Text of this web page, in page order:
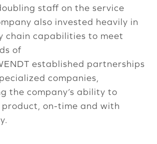
staff on the service
also invested heavily in
chain capabilities to meet
of
established partnerships
companies,
the company’s ability to
on-time and with